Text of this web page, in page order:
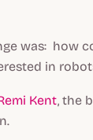
was: how
in
Kent, the